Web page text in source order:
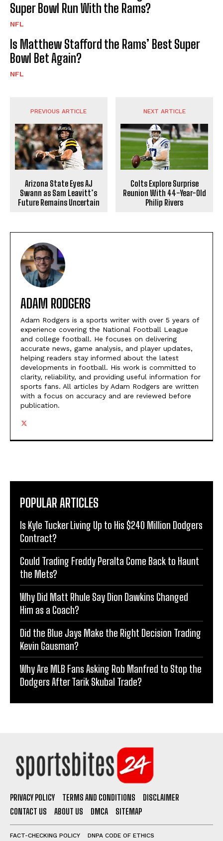
Super Bowl Run With the Rams?
NFL
Is Matthew Stafford the Rams’ Best Super
Bowl Bet Again?
NFL
PREVIOUS ARTICLE
Arizona State Eyes AJ
Swann as Sam Leavitt’s
Future Remains Uncertain
NEXT ARTICLE
Colts Explore Surprise
Reunion With 44-Year-Old
Philip Rivers
ADAM RODGERS
Adam Rodgers is a sports writer with over 5 years of
experience covering the National Football League
and college football. He focuses on delivering
accurate news, game analysis, and player updates,
helping readers stay informed about the latest
developments in football. His work is committed to
clarity, reliability, and providing useful information for
sports fans. All articles by Adam Rodgers are written
with a focus on accuracy and are reviewed before
publication.
POPULAR ARTICLES
Is Kyle Tucker Living Up to His $240 Million Dodgers
Contract?
Could Trading Freddy Peralta Come Back to Haunt
the Mets?
Why Did Matt Rhule Say Dion Dawkins Changed
Him as a Coach?
Did the Blue Jays Make the Right Decision Trading
Kevin Gausman?
Why Are MLB Fans Asking Rob Manfred to Stop the
Dodgers After Tarik Skubal Trade?
PRIVACY POLICY TERMS AND CONDITIONS
DISCLAIMER
CONTACT US
ABOUT US DMCA SITEMAP
FACT-CHECKING POLICY
DNPA CODE OF ETHICS